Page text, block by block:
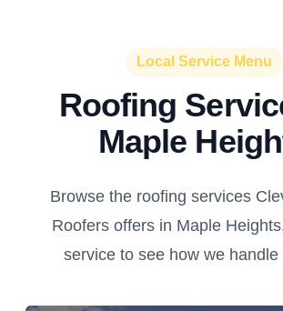
Local Service Menu
Roofing
Maple
Browse the roofing services
Roofers offers in Maple
service to see how we handle